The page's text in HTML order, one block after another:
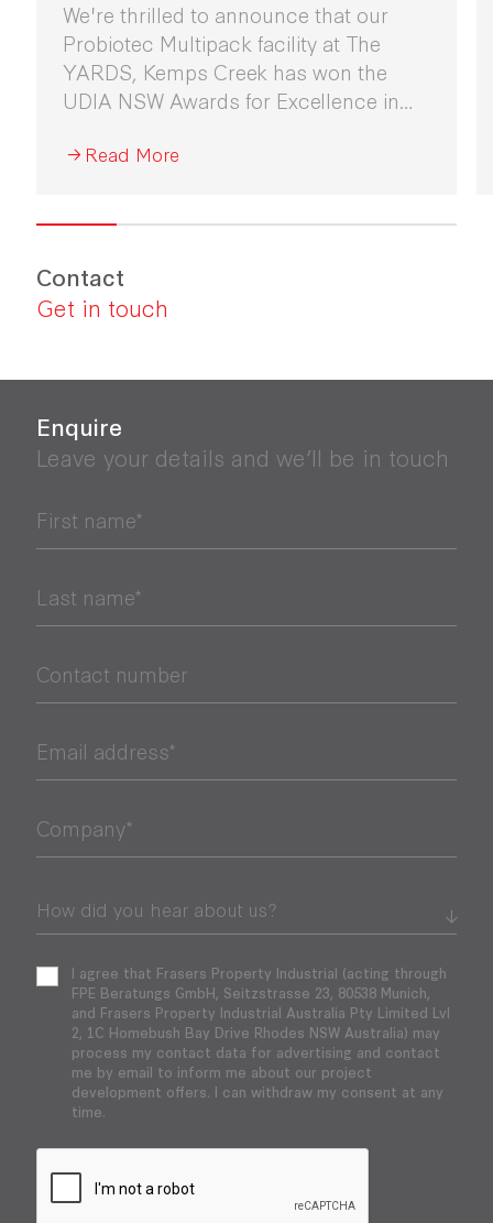
We're thrilled to announce that our
Probiotec Multipack facility at The
YARDS, Kemps Creek has won the
UDIA NSW Awards for Excellence in
Read More
Contact
Get in touch
Enquire
Leave your details and we’ll be in touch
First name*
Last name*
Contact number
Email address*
Company*
I agree that Frasers Property Industrial (acting through
FPE Beratungs GmbH, Seitzstrasse 23, 80538 Munich,
and Frasers Property Industrial Australia Pty Limited Lvl
2, 1C Homebush Bay Drive Rhodes NSW Australia) may
process my contact data for advertising and contact
me by email to inform me about our project
development offers. I can withdraw my consent at any
time.